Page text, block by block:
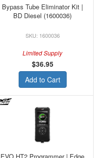
Bypass Tube Eliminator Kit |
BD Diesel (1600036)
1600036
Limited Supply
$36.95
Add to Cart